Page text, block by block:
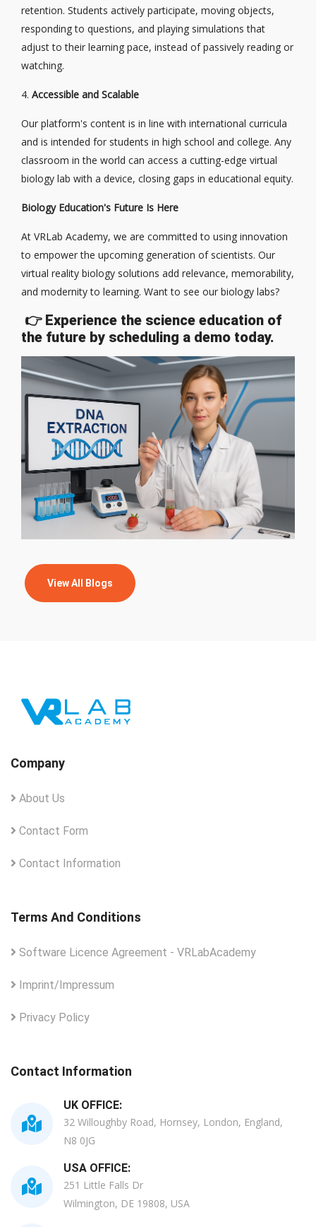
retention. Students actively participate, moving objects,
responding to questions, and playing simulations that
adjust to their learning pace, instead of passively reading or
watching.
4. Accessible and Scalable
Our platform's content is in line with international curricula
and is intended for students in high school and college. Any
classroom in the world can access a cutting-edge virtual
biology lab with a device, closing gaps in educational equity.
Biology Education's Future Is Here
At VRLab Academy, we are committed to using innovation
to empower the upcoming generation of scientists. Our
virtual reality biology solutions add relevance, memorability,
and modernity to learning. Want to see our biology labs?
👉 Experience the science education of
the future by scheduling a demo today.
View All Blogs
Company
About Us
Contact Form
Contact Information
Terms And Conditions
Software Licence Agreement - VRLabAcademy
Imprint/Impressum
Privacy Policy
Contact Information
UK OFFICE:
32 Willoughby Road, Hornsey, London, England,
N8 0JG
USA OFFICE:
251 Little Falls Dr
Wilmington, DE 19808, USA